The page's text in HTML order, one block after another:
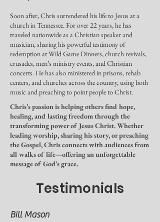
Soon after, Chris surrendered his life to Jesus at a
church in Tennessee. For over 22 years, he has
traveled nationwide as a Christian speaker and
musician, sharing his powerful testimony of
redemption at Wild Game Dinners, church revivals,
crusades, men’s ministry events, and Christian
concerts. He has also ministered in prisons, rehab
centers, and churches across the country, using both
music and preaching to point people to Christ.
Chris’s passion is helping others find hope,
healing, and lasting freedom through the
transforming power of Jesus Christ. Whether
leading worship, sharing his story, or preaching
the Gospel, Chris connects with audiences from
all walks of life—offering an unforgettable
message of God’s grace.
Bill Mason
Testimonials